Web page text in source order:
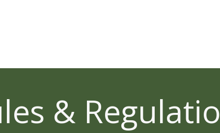
&